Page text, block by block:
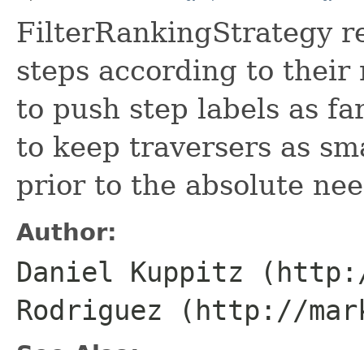
FilterRankingStrategy
steps according to
to push step labels as
to keep traversers as
prior to the absolute
Author:
Daniel Kuppitz
Rodriguez (http://